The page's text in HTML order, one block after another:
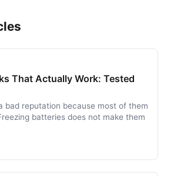
That Actually Work: Tested
bad reputation because most of them
batteries does not make them